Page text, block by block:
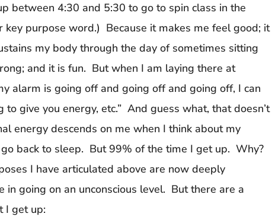
between 4:30 and 5:30 to go to spin class in the
purpose word.) Because it makes me feel good; it
my body through the day of sometimes sitting
and it is fun. But when I am laying there at
alarm is going off and going off and going off, I can
give you energy, etc.” And guess what, that doesn’t
energy descends on me when I think about my
back to sleep. But 99% of the time I get up. Why?
I have articulated above are now deeply
in going on an unconscious level. But there are a
I get up: